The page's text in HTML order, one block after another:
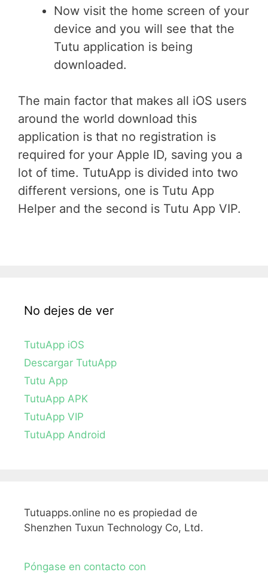
Now visit the home screen of your
device and you will see that the
Tutu application is being
downloaded.
The main factor that makes all iOS users
around the world download this
application is that no registration is
required for your Apple ID, saving you a
lot of time. TutuApp is divided into two
different versions, one is Tutu App
Helper and the second is Tutu App VIP.
No dejes de ver
TutuApp iOS
Descargar TutuApp
Tutu App
TutuApp APK
TutuApp VIP
TutuApp Android
Tutuapps.online no es propiedad de
Shenzhen Tuxun Technology Co, Ltd.
Póngase en contacto con